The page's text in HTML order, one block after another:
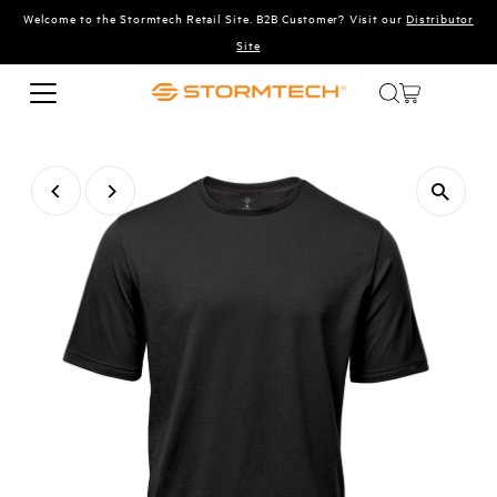
Skip to content
Welcome to the Stormtech Retail Site. B2B Customer? Visit ourDistributor
Site